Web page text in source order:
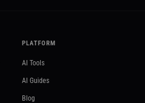
PLATFORM
AI Tools
AI Guides
Blog